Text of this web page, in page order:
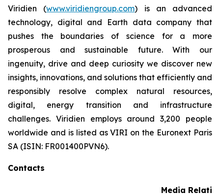
Viridien (www.viridiengroup.com) is an advanced
technology, digital and Earth data company that
pushes the boundaries of science for a more
prosperous and sustainable future. With our
ingenuity, drive and deep curiosity we discover new
insights, innovations, and solutions that efficiently and
responsibly resolve complex natural resources,
digital, energy transition and infrastructure
challenges. Viridien employs around 3,200 people
worldwide and is listed as VIRI on the Euronext Paris
SA (ISIN: FR001400PVN6).
Contacts
Media